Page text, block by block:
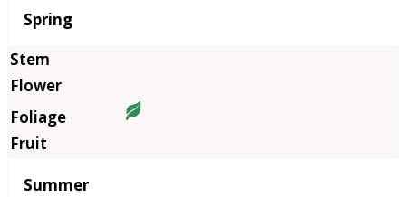
Season
Spring
Summer